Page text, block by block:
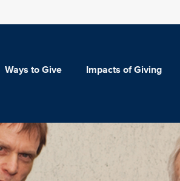
Ways to Give Impacts of Giving